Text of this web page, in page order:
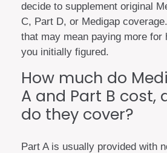
decide to supplement original
C, Part D, or Medigap
that may mean paying more for
you initially figured.
How much do
A and Part B cost,
do they cover?
Part A is usually provided with